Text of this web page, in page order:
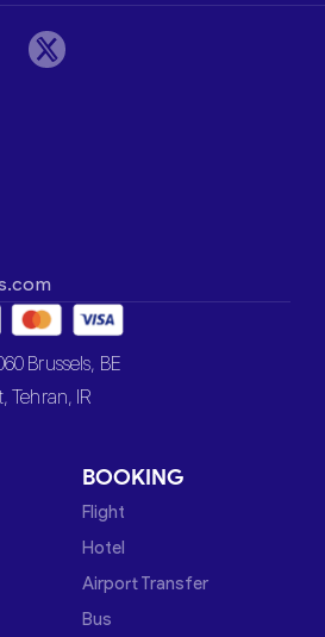
Brussels, BE
Tehran, IR
BOOKING
Flight
Hotel
Airport Transfer
Bus